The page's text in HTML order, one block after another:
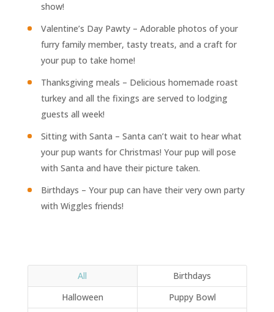
show!
Valentine’s Day Pawty – Adorable photos of your
furry family member, tasty treats, and a craft for
your pup to take home!
Thanksgiving meals – Delicious homemade roast
turkey and all the fixings are served to lodging
guests all week!
Sitting with Santa – Santa can’t wait to hear what
your pup wants for Christmas! Your pup will pose
with Santa and have their picture taken.
Birthdays – Your pup can have their very own party
with Wiggles friends!
All
Birthdays
Halloween
Puppy Bowl